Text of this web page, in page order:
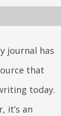
journal has
that
today.
it’s an